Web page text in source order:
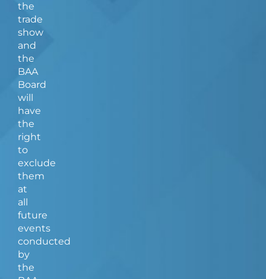
the
trade
show
and
the
BAA
Board
will
have
the
right
to
exclude
them
at
all
future
events
conducted
by
the